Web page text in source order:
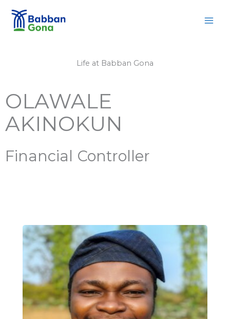
content
Life at Babban Gona
OLAWALE
AKINOKUN
Financial Controller